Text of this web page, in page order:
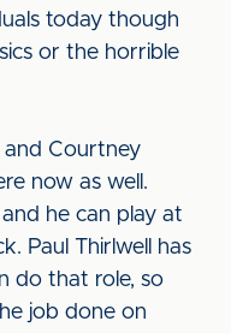
today though
or the horrible
and Courtney
now as well.
he can play at
Paul Thirlwell has
do that role, so
job done on